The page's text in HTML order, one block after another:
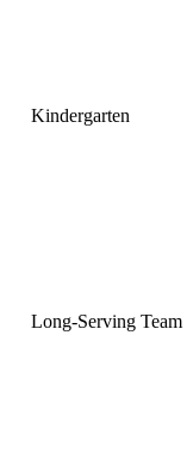
Kindergarten
Long-Serving Team